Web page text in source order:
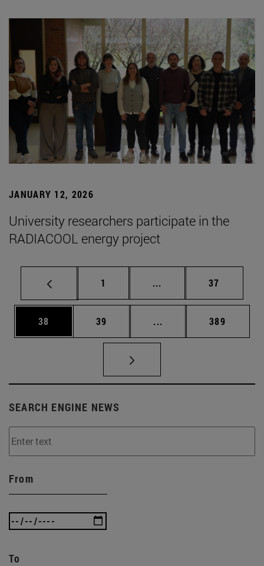
JANUARY 12, 2026
University researchers participate in the
RADIACOOL energy project
Page
1 ... Intermediate pages
Page
37
Page
38 Page
39 ... Intermediate pages
Page
389
SEARCH ENGINE NEWS
From
To